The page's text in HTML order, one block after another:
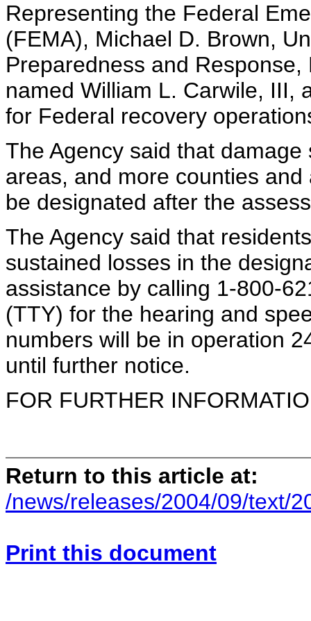
Representing the Federal
(FEMA), Michael D. Brown,
Preparedness and
named William L. Carwile, III,
for Federal recovery
The Agency said that
areas, and more counties
be designated after the
The Agency said that
sustained losses in the
assistance by calling 1-800-
(TTY) for the hearing and
numbers will be in operation
until further notice.
FOR FURTHER
Return to this article at:
/news/releases/2004/09/text/
Print this document